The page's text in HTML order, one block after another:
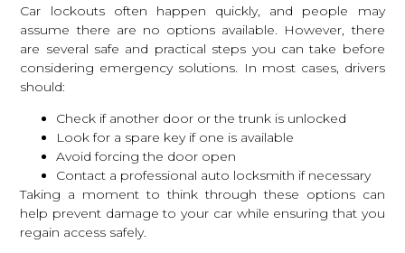
Car lockouts often happen quickly, and people may
assume there are no options available. However, there
are several safe and practical steps you can take before
considering emergency solutions. In most cases, drivers
should:
Check if another door or the trunk is unlocked
Look for a spare key if one is available
Avoid forcing the door open
Contact a professional auto locksmith if necessary
Taking a moment to think through these options can
help prevent damage to your car while ensuring that you
regain access safely.